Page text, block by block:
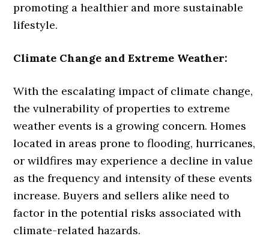
promoting a healthier and more sustainable
lifestyle.
Climate Change and Extreme Weather:
With the escalating impact of climate change,
the vulnerability of properties to extreme
weather events is a growing concern. Homes
located in areas prone to flooding, hurricanes,
or wildfires may experience a decline in value
as the frequency and intensity of these events
increase. Buyers and sellers alike need to
factor in the potential risks associated with
climate-related hazards.